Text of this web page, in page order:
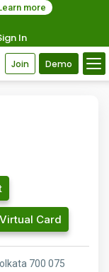
more
In
Join Demo
Card
700 075